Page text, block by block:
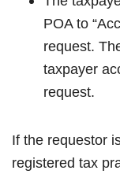
POA to
request.
taxpayer
request.
If the requestor
registered tax